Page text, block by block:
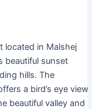
located in Malshej
beautiful sunset
hills. The
a bird’s eye view
beautiful valley and